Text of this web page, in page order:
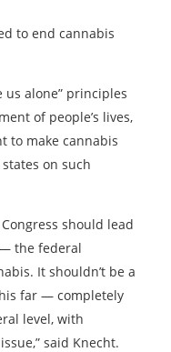
to end cannabis
us alone” principles
of people’s lives,
to make cannabis
on such
should lead
the federal
It shouldn’t be a
far — completely
level, with
said Knecht.